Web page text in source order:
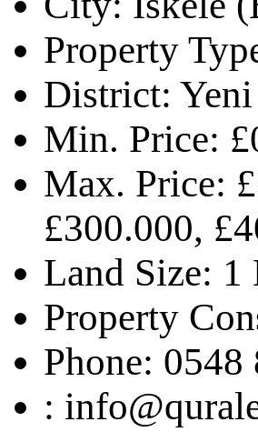
Property
District:
Min. Price:
Max. Price:
£300.000,
Land Size: 1
Property
Phone: 0548
: